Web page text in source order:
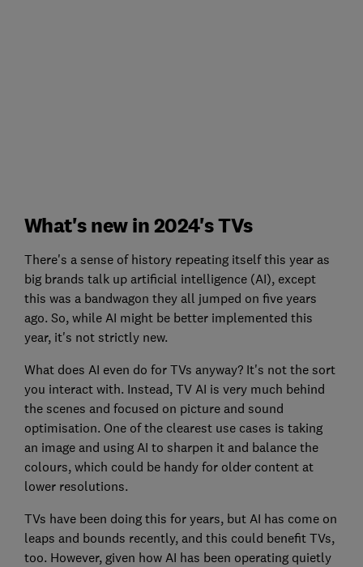
What's new in 2024's TVs
There's a sense of history repeating itself this year as
big brands talk up artificial intelligence (AI), except
this was a bandwagon they all jumped on five years
ago. So, while AI might be better implemented this
year, it's not strictly new.
What does AI even do for TVs anyway? It's not the sort
you interact with. Instead, TV AI is very much behind
the scenes and focused on picture and sound
optimisation. One of the clearest use cases is taking
an image and using AI to sharpen it and balance the
colours, which could be handy for older content at
lower resolutions.
TVs have been doing this for years, but AI has come on
leaps and bounds recently, and this could benefit TVs,
too. However, given how AI has been operating quietly